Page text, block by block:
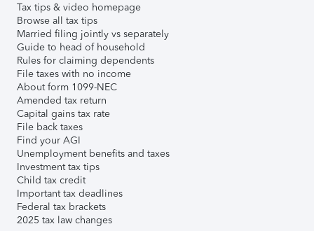
Tax tips & video homepage
Browse all tax tips
Married filing jointly vs separately
Guide to head of household
Rules for claiming dependents
File taxes with no income
About form 1099-NEC
Amended tax return
Capital gains tax rate
File back taxes
Find your AGI
Unemployment benefits and taxes
Investment tax tips
Child tax credit
Important tax deadlines
Federal tax brackets
2025 tax law changes